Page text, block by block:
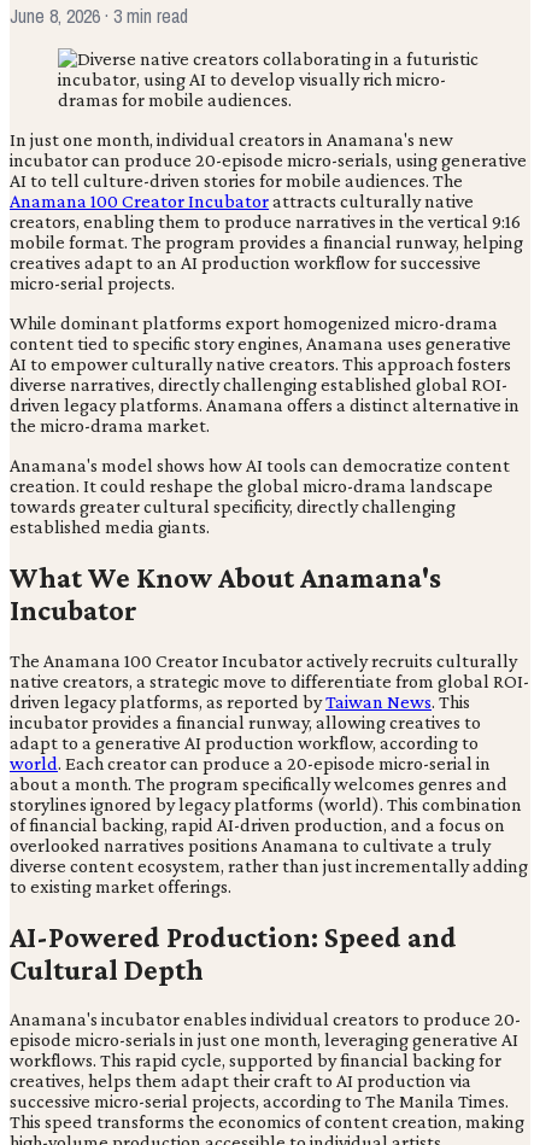
June 8, 2026· 3 min read
In just one month, individual creators in Anamana's new
incubator can produce 20-episode micro-serials, using generative
AI to tell culture-driven stories for mobile audiences. The
Anamana 100 Creator Incubatorattracts culturally native
creators, enabling them to produce narratives in the vertical 9:16
mobile format. The program provides a financial runway, helping
creatives adapt to an AI production workflow for successive
micro-serial projects.
While dominant platforms export homogenized micro-drama
content tied to specific story engines, Anamana uses generative
AI to empower culturally native creators. This approach fosters
diverse narratives, directly challenging established global ROI-
driven legacy platforms. Anamana offers a distinct alternative in
the micro-drama market.
Anamana's model shows how AI tools can democratize content
creation. It could reshape the global micro-drama landscape
towards greater cultural specificity, directly challenging
established media giants.
What We Know About Anamana's
Incubator
The Anamana 100 Creator Incubator actively recruits culturally
native creators, a strategic move to differentiate from global ROI-
driven legacy platforms, as reported byTaiwan News. This
incubator provides a financial runway, allowing creatives to
adapt to a generative AI production workflow, according to
world. Each creator can produce a 20-episode micro-serial in
about a month. The program specifically welcomes genres and
storylines ignored by legacy platforms (world). This combination
of financial backing, rapid AI-driven production, and a focus on
overlooked narratives positions Anamana to cultivate a truly
diverse content ecosystem, rather than just incrementally adding
to existing market offerings.
AI-Powered Production: Speed and
Cultural Depth
Anamana's incubator enables individual creators to produce 20-
episode micro-serials in just one month, leveraging generative AI
workflows. This rapid cycle, supported by financial backing for
creatives, helps them adapt their craft to AI production via
successive micro-serial projects, according to The Manila Times.
This speed transforms the economics of content creation, making